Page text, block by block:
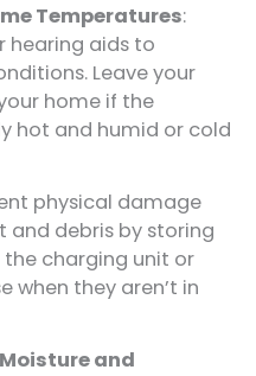
Temperatures:
hearing aids to
Leave your
home if the
hot and humid or cold
physical damage
and debris by storing
charging unit or
when they aren’t in
Moisture and